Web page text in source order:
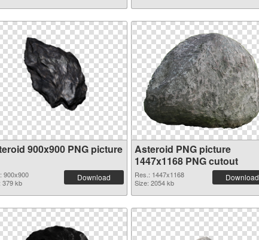
900x900 PNG picture
900x900
379 kb
Download
Asteroid PNG picture
1447x1168 PNG cutout
Res.: 1447x1168
Size: 2054 kb
Download